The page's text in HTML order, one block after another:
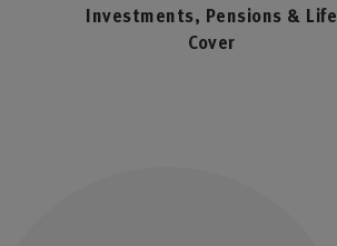
Investments, Pensions & Life
Cover